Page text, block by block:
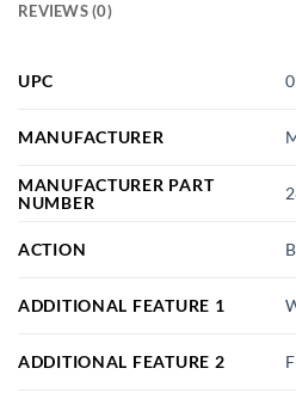
REVIEWS (0)
UPC
MANUFACTURER
MANUFACTURER PART
NUMBER
ACTION
ADDITIONAL FEATURE 1
ADDITIONAL FEATURE 2